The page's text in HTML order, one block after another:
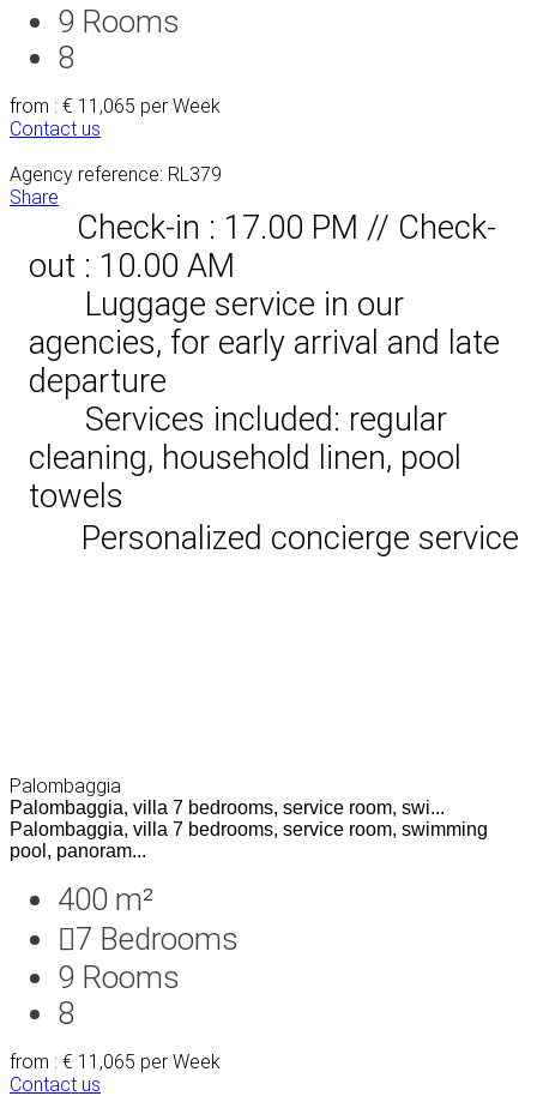
9 Rooms
8
from : € 11,065 per Week
Contact us
Agency reference: RL379
Share
Check-in : 17.00 PM // Check-
out : 10.00 AM
Luggage service in our
agencies, for early arrival and late
departure
Services included: regular
cleaning, household linen, pool
towels
Personalized concierge service
Palombaggia
Palombaggia, villa 7 bedrooms, service room, swi...
Palombaggia, villa 7 bedrooms, service room, swimming
pool, panoram...
400 m²
7 Bedrooms
9 Rooms
8
from : € 11,065 per Week
Contact us